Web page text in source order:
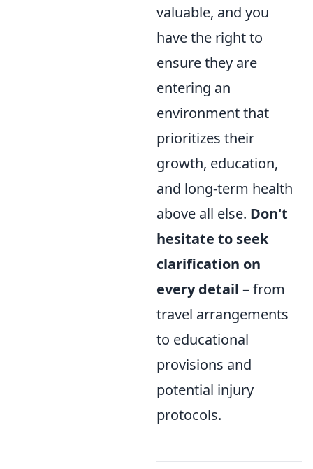
valuable, and you
have the right to
ensure they are
entering an
environment that
prioritizes their
growth, education,
and long-term health
above all else. Don't
hesitate to seek
clarification on
every detail – from
travel arrangements
to educational
provisions and
potential injury
protocols.